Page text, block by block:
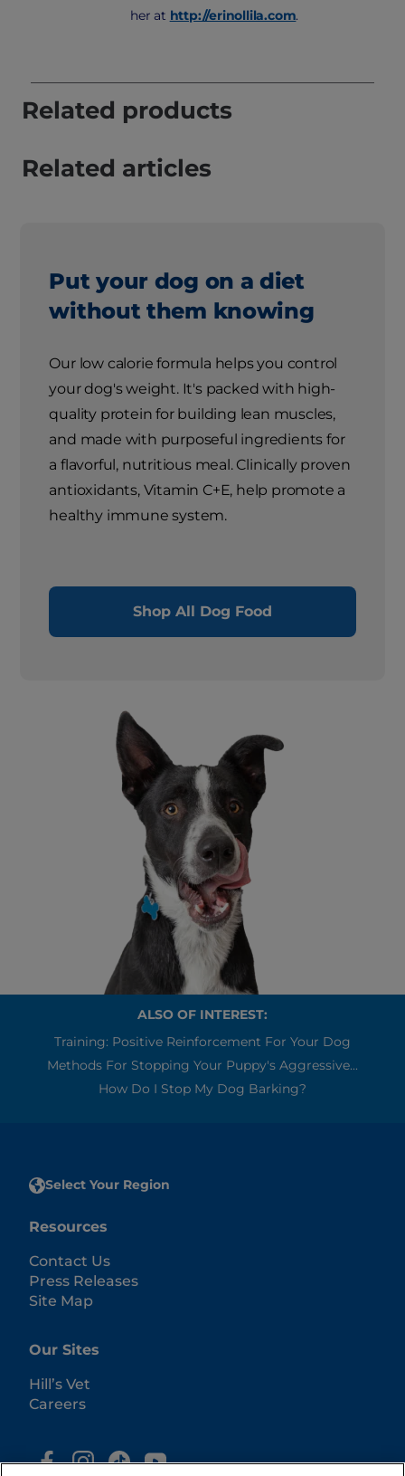
her at http://erinollila.com.
Related products
Related articles
Put your dog on a diet
without them knowing
Our low calorie formula helps you control
your dog's weight. It's packed with high-
quality protein for building lean muscles,
and made with purposeful ingredients for
a flavorful, nutritious meal. Clinically proven
antioxidants, Vitamin C+E, help promote a
healthy immune system.
Shop All Dog Food
ALSO OF INTEREST:
Training: Positive Reinforcement For Your Dog
Methods For Stopping Your Puppy's Aggressive...
How Do I Stop My Dog Barking?
Select Your Region
Resources
Contact Us
Press Releases
Site Map
Our Sites
Hill’s Vet
Careers